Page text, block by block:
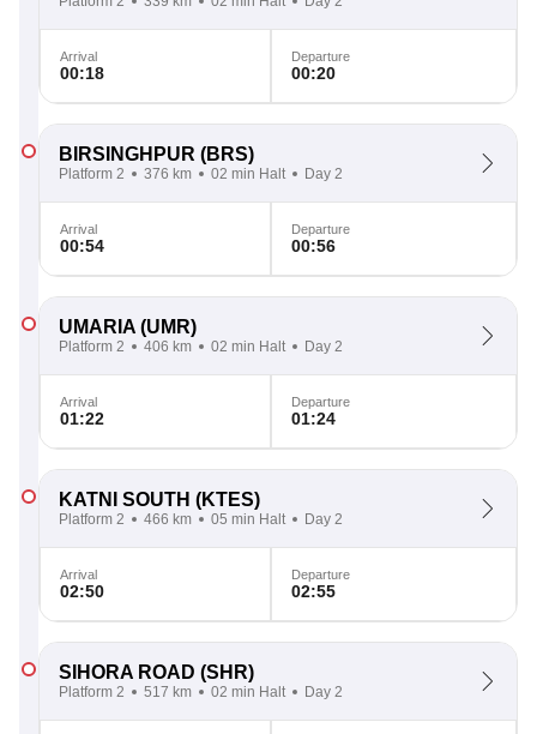
Arrival
00:18
Departure
00:20
BIRSINGHPUR (BRS)
Platform 2 376 km 02 min Halt Day 2
Arrival
00:54
Departure
00:56
UMARIA (UMR)
Platform 2 406 km 02 min Halt Day 2
Arrival
01:22
Departure
01:24
KATNI SOUTH (KTES)
Platform 2 466 km 05 min Halt Day 2
Arrival
02:50
Departure
02:55
SIHORA ROAD (SHR)
Platform 2 517 km 02 min Halt Day 2